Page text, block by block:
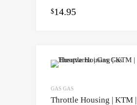
$14.95
GAS GAS
Throttle Housing | KTM |